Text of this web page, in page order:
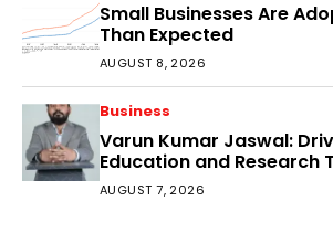
Small Businesses Are
Than Expected
AUGUST 8, 2026
Business
Varun Kumar Jaswal:
Education and Research
Audience
AUGUST 7, 2026